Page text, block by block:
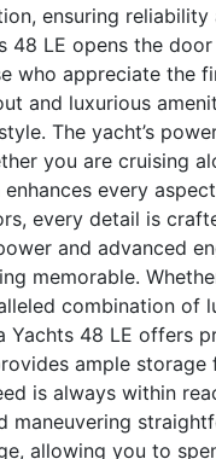
ensuring
48 LE opens the
who appreciate the
and luxurious
The yacht’s
you are cruising
every
every detail is
and advanced
memorable.
combination of
Yachts 48 LE offers
ample
is always within
maneuvering
allowing you to